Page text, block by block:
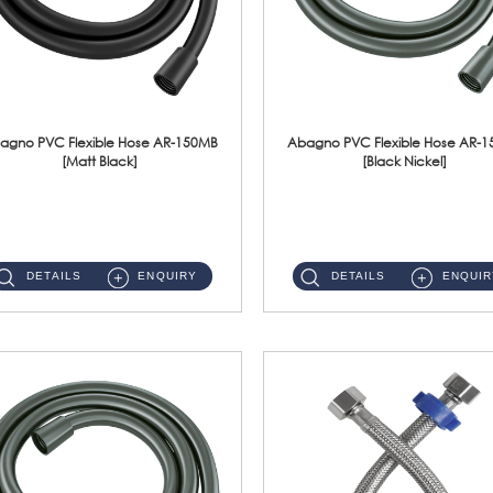
PVC Flexible Hose AR-150MB
[Matt Black]
DETAILS ENQUIRY
Abagno PVC Flexible Hose AR-
[Black Nickel]
DETAILS